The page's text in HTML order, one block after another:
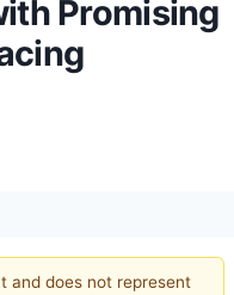
Promising
does not represent